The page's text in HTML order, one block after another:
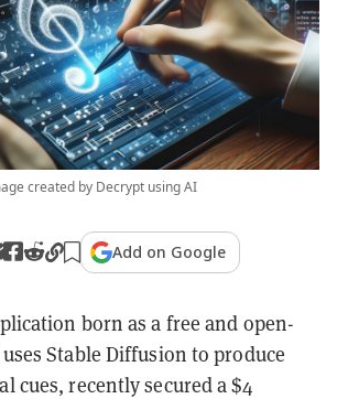
created by Decrypt using AI
Add on Google
born as a free and open-
Stable Diffusion to produce
cues, recently secured a $4